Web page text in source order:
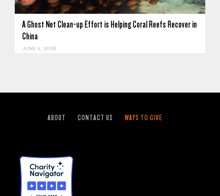
A Ghost Net Clean-up Effort is Helping Coral Reefs Recover in
China
JUNE 11, 2026
ABOUT CONTACT US WAYS TO GIVE